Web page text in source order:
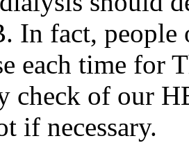
In fact, people
each time for
check of our
if necessary.